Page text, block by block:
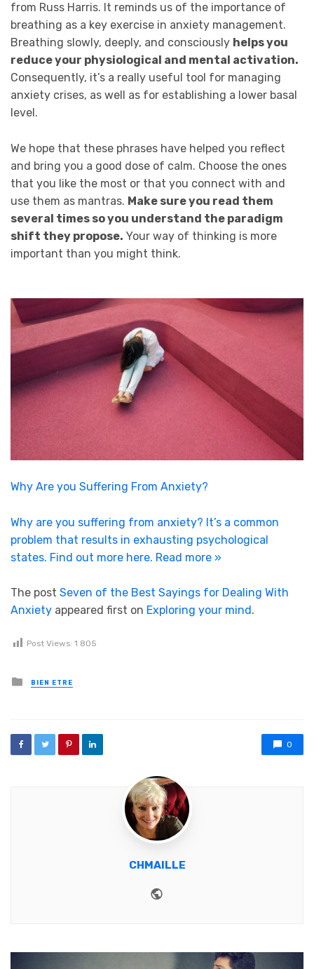
from Russ Harris. It reminds us of the importance of
breathing as a key exercise in anxiety management.
Breathing slowly, deeply, and consciously helps you
reduce your physiological and mental activation.
Consequently, it’s a really useful tool for managing
anxiety crises, as well as for establishing a lower basal
level.
We hope that these phrases have helped you reflect
and bring you a good dose of calm. Choose the ones
that you like the most or that you connect with and
use them as mantras. Make sure you read them
several times so you understand the paradigm
shift they propose. Your way of thinking is more
important than you might think.
Why Are you Suffering From Anxiety?
Why are you suffering from anxiety? It’s a common
problem that results in exhausting psychological
states. Find out more here. Read more »
The post Seven of the Best Sayings for Dealing With
Anxiety appeared first on Exploring your mind .
Post Views: 1 805
Posted in
BIEN ETRE
0
CHMAILLE